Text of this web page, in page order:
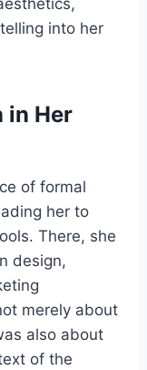
into her
in Her
of formal
her to
There, she
design,
merely about
also about
of the